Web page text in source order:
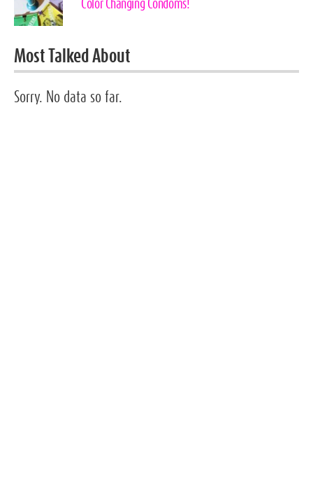
Color Changing Condoms!
Most Talked About
Sorry. No data so far.